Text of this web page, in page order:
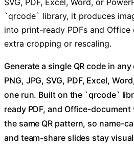
SVG, PDF, Excel, Word, or
`qrcode` library, it produces
into print-ready PDFs and
extra cropping or rescaling.
Generate a single QR code in
PNG, JPG, SVG, PDF, Excel,
one run. Built on the `qrcode`
ready PDF, and Office-
the same QR pattern, so name-
and team-share slides stay